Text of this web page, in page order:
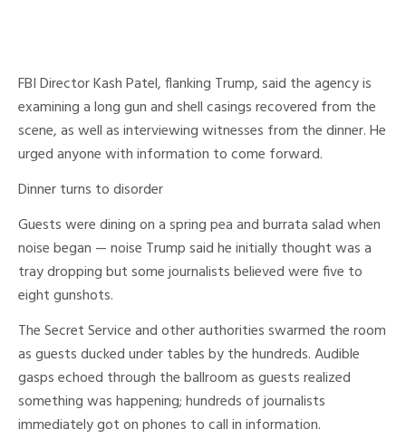
FBI Director Kash Patel, flanking Trump, said the agency is
examining a long gun and shell casings recovered from the
scene, as well as interviewing witnesses from the dinner. He
urged anyone with information to come forward.
Dinner turns to disorder
Guests were dining on a spring pea and burrata salad when
noise began — noise Trump said he initially thought was a
tray dropping but some journalists believed were five to
eight gunshots.
The Secret Service and other authorities swarmed the room
as guests ducked under tables by the hundreds. Audible
gasps echoed through the ballroom as guests realized
something was happening; hundreds of journalists
immediately got on phones to call in information.